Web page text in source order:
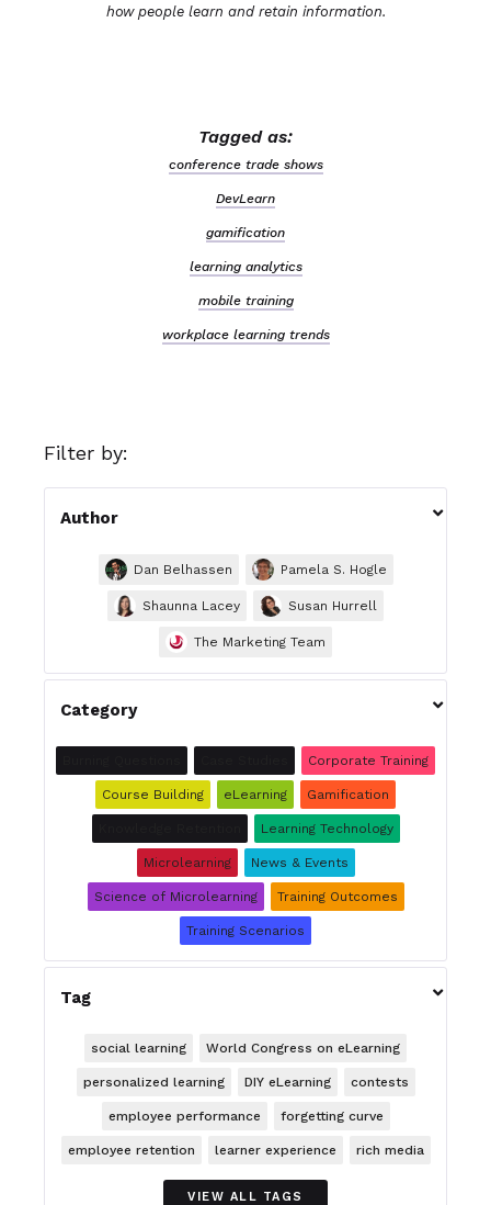
how people learn and retain information.
Tagged as:
conference trade shows
DevLearn
gamification
learning analytics
mobile training
workplace learning trends
Filter by:
Author 
Dan Belhassen Pamela S. Hogle
Shaunna Lacey Susan Hurrell
The Marketing Team
Category 
Corporate Training
Course Building eLearning Gamification
Learning Technology
Microlearning News & Events
Science of Microlearning Training Outcomes
Training Scenarios
Tag 
social learning World Congress on eLearning
personalized learning DIY eLearning contests
employee performance forgetting curve
employee retention learner experience rich media
VIEW ALL TAGS